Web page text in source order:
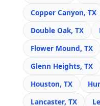
Copper Canyon, TX
Double Oak, TX
Flower Mound, TX
Glenn Heights, TX
Houston, TX
Lancaster, TX